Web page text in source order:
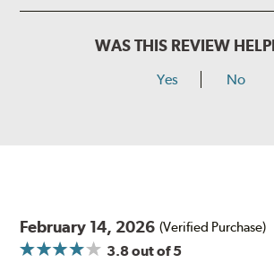
WAS THIS REVIEW
Yes No
February 14, 2026 (Verified Purchase)
3.8out of 5